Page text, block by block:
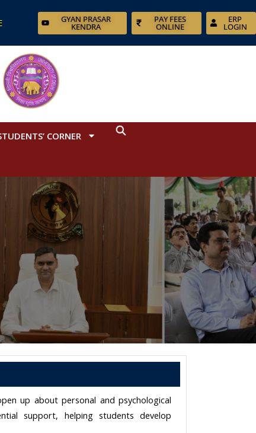
GYAN PRASAR
KENDRA
PAY FEES
ONLINE
ERP
LOGIN
CORNER
up about personal and psychological
support, helping students develop